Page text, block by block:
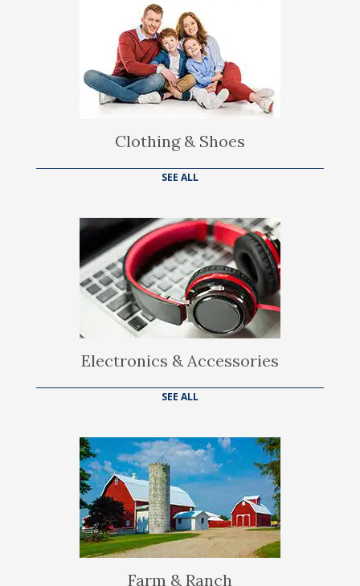
Clothing & Shoes
SEE ALL
Electronics & Accessories
SEE ALL
Farm & Ranch